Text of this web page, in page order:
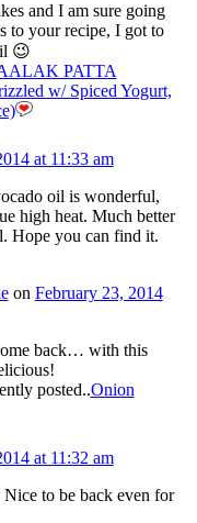
and I am sure going
to your recipe, I got to
😉
PATTA
w/ Spiced Yogurt,
at 11:33 am
oil is wonderful,
high heat. Much better
Hope you can find it.
on February 23, 2014
back… with this
posted..Onion
at 11:32 am
to be back even for